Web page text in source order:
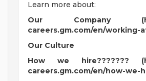
Learn more about:
Our Company
careers.gm.com/en/working-
Our Culture
How we hire???????
careers.gm.com/en/how-we-